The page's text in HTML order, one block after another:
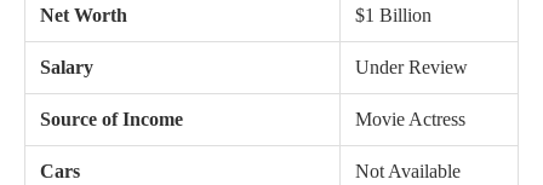
Net Worth $1 Billion
Salary Under Review
Source of Income Movie Actress
Cars Not Available